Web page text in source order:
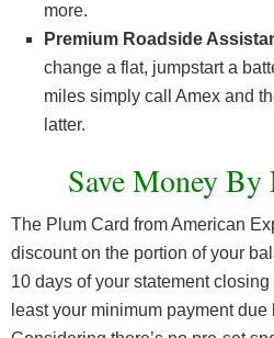
more.
Premium Roadside
change a flat, jumpstart a
miles simply call Amex and
latter.
Save Money By
The Plum Card from American
discount on the portion of your
10 days of your statement
least your minimum payment